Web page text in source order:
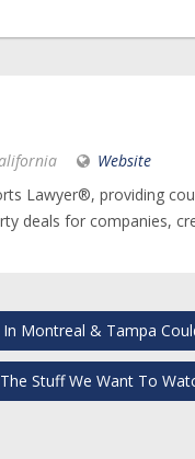
Website
Lawyer®, providing
deals for companies,
Montreal & Tampa
Stuff We Want To